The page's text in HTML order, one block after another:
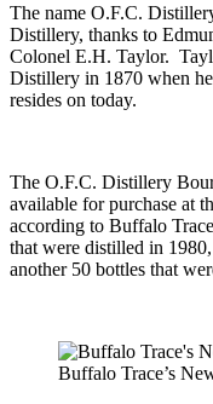
The name O.F.C.
Distillery, thanks to
Colonel E.H. Taylor.
Distillery in 1870 when
resides on today.
The O.F.C. Distillery
available for purchase at
according to Buffalo
that were distilled in
another 50 bottles that
Buffalo Trace’s